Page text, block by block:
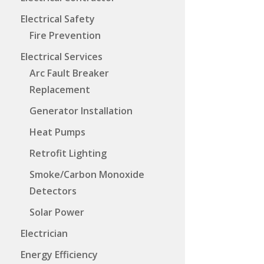
Electrical Safety
Fire Prevention
Electrical Services
Arc Fault Breaker
Replacement
Generator Installation
Heat Pumps
Retrofit Lighting
Smoke/Carbon Monoxide
Detectors
Solar Power
Electrician
Energy Efficiency